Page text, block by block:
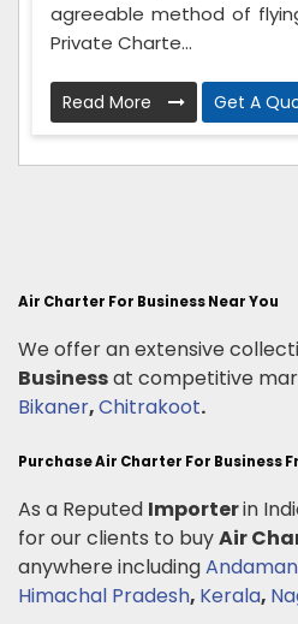
agreeable method of
Private Charte...
Read More Get A
Air Charter For Business Near You
We offer an extensive
Businessat competitive
Bikaner,Chitrakoot.
Purchase Air Charter For Business
As a Reputed Importerin
for our clients to buyAir
anywhere including
Himachal Pradesh, Kerala,